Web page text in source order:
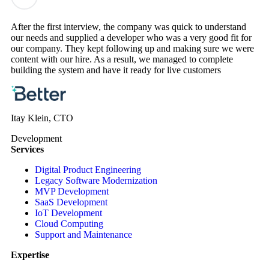
After the first interview, the company was quick to understand
our needs and supplied a developer who was a very good fit for
our company. They kept following up and making sure we were
content with our hire. As a result, we managed to complete
building the system and have it ready for live customers
Itay Klein, CTO
Development
Services
Digital Product Engineering
Legacy Software Modernization
MVP Development
SaaS Development
IoT Development
Cloud Computing
Support and Maintenance
Expertise